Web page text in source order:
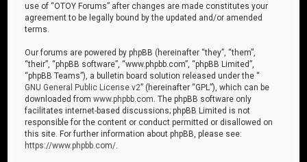
use of “OTOY Forums” after changes are made constitutes your
agreement to be legally bound by the updated and/or amended
terms.
Our forums are powered by phpBB (hereinafter “they”, “them”,
“their”, “phpBB software”, “www.phpbb.com”, “phpBB Limited”,
“phpBB Teams”), a bulletin board solution released under the “
GNU General Public License v2” (hereinafter “GPL”), which can be
downloaded fromwww.phpbb.com . The phpBB software only
facilitates internet-based discussions; phpBB Limited is not
responsible for the content or conduct permitted or disallowed on
this site. For further information about phpBB, please see:
https://www.phpbb.com/